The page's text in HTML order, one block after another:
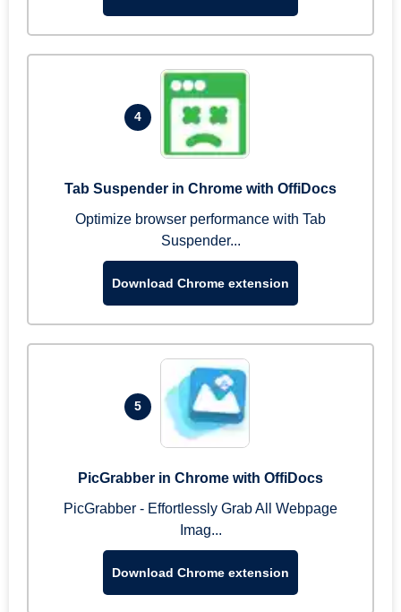
4
Tab Suspender in Chrome with OffiDocs
Optimize browser performance with Tab
Suspender...
Download Chrome extension
5
PicGrabber in Chrome with OffiDocs
PicGrabber - Effortlessly Grab All Webpage
Imag...
Download Chrome extension